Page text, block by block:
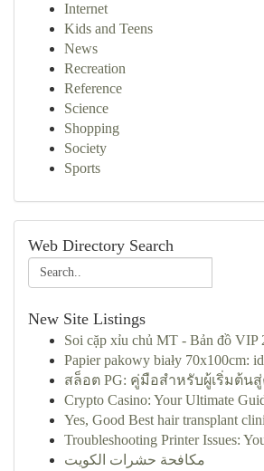
Internet
Kids and Teens
News
Recreation
Reference
Science
Shopping
Society
Sports
Web Directory Search
New Site Listings
Soi cặp xỉu chủ MT - Bản đồ VIP
Papier pakowy biały 70x100cm:
สล็อต PG: คู่มือสำหรับผู้เริ่มต้นสู่
Crypto Casino: Your Ultimate
Yes, Good Best hair transplant
Troubleshooting Printer Issues:
مكافحة حشرات الكويت